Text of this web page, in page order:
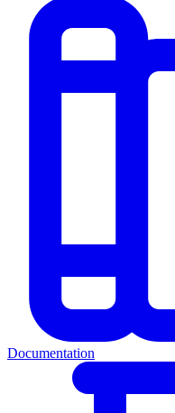
Documentation